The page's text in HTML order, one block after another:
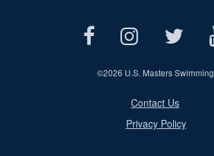
©2026 U.S. Masters Swimming
Contact Us
Privacy Policy